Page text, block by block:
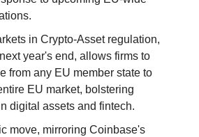
in Crypto-Asset regulation,
year's end, allows firms to
from any EU member state to
EU market, bolstering
digital assets and fintech.
move, mirroring Coinbase's